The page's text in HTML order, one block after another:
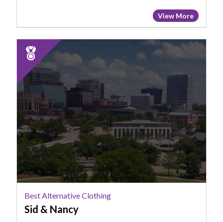
View More
2025
Runner
Up:
Best
Alternative
Clothing,
Sid
&
Nancy,
Columbia,
SC
Best Alternative Clothing
Sid & Nancy